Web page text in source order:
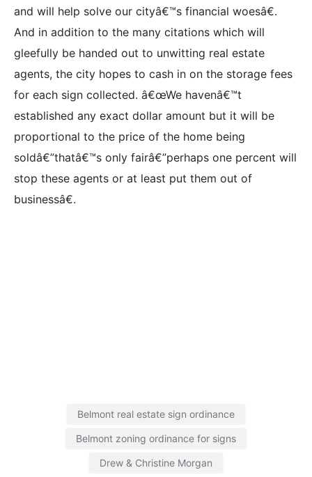
and will help solve our cityâ€™s financial woesâ€.
And in addition to the many citations which will
gleefully be handed out to unwitting real estate
agents, the city hopes to cash in on the storage fees
for each sign collected. â€œWe havenâ€™t
established any exact dollar amount but it will be
proportional to the price of the home being
soldâ€”thatâ€™s only fairâ€”perhaps one percent will
stop these agents or at least put them out of
businessâ€.
Belmont real estate sign ordinance
Belmont zoning ordinance for signs
Drew & Christine Morgan